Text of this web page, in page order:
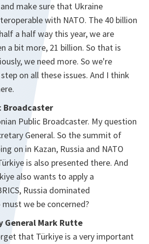
make sure that Ukraine
with NATO. The 40 billion
a half way this year, we are
a bit more, 21 billion. So that is
we need more. So we're
on all these issues. And I think
Broadcaster
Public Broadcaster. My question
General. So the summit of
on in Kazan, Russia and NATO
is also presented there. And
also wants to apply a
Russia dominated
we be concerned?
General Mark Rutte
that Türkiye is a very important